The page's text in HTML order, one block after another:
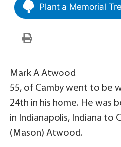
Plant a Memorial
Mark A Atwood
55, of Camby went to be
24th in his home. He was
in Indianapolis, Indiana to
(Mason) Atwood.